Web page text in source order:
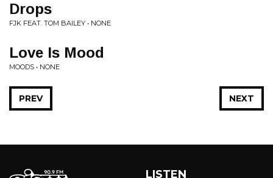
Drops
FJK FEAT. TOM BAILEY • NONE
Love Is Mood
MOODS • NONE
NEXT
PREV
LISTEN